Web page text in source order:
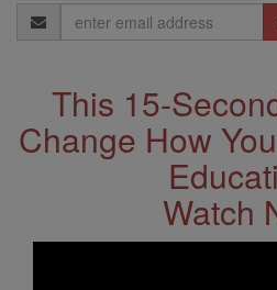
Email
Address
This 15-
Change How
Watch